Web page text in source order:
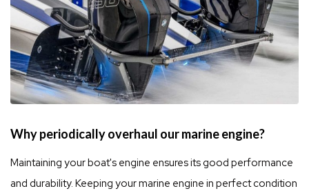
Why periodically overhaul our marine engine?
Maintaining your boat's engine ensures its good performance
and durability. Keeping your marine engine in perfect condition